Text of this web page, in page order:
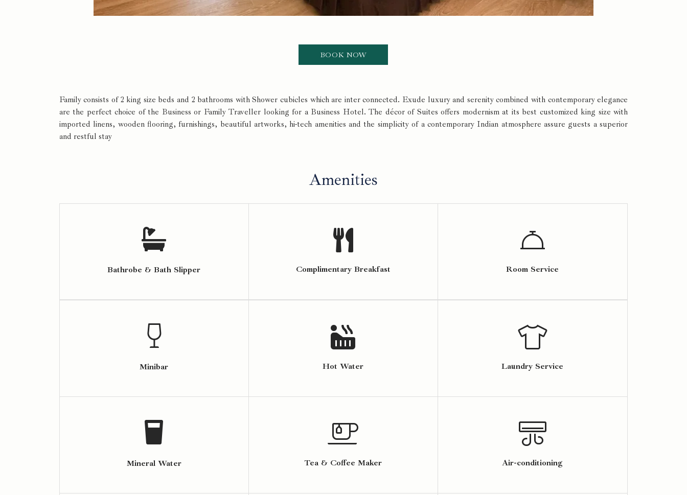
Family consists of 2 king size beds and 2 bathrooms with Shower cubicles which are inter connected. Exude luxury and serenity combined with contemporary elegance
are the perfect choice of the Business or Family Traveller looking for a Business Hotel. The décor of Suites offers modernism at its best customized king size with
imported linens, wooden flooring, furnishings, beautiful artworks, hi-tech amenities and the simplicity of a contemporary Indian atmosphere assure guests a superior
and restful stay
Amenities
Bathrobe & Bath Slipper Complimentary Breakfast Room Service
Minibar Hot Water Laundry Service
Mineral Water Tea & Coffee Maker Air-conditioning